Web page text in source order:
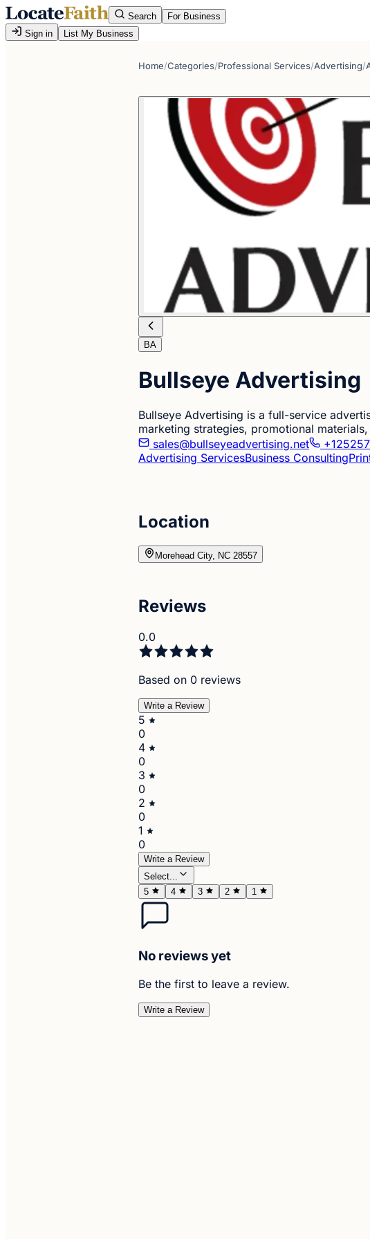
Search
For Business
Sign in
List My Business
Home/Categories/Professional Services/Advertising/
BA
Bullseye Advertising
Bullseye Advertising is a full-service
marketing strategies, promotional
sales@bullseyeadvertising.net
Advertising ServicesBusiness Consulting
Location
Morehead City, NC 28557
Reviews
0.0
Based on 0 reviews
Write a Review
5
0
4
0
3
0
2
0
1
0
Write a Review
Select...
5
4 3 2 1
No reviews yet
Be the first to leave a review.
Write a Review